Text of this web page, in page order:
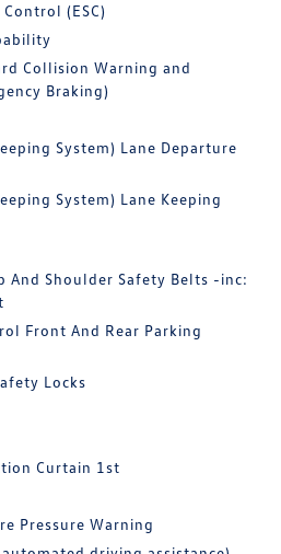
(ESC)
Collision Warning and
Braking)
System) Lane Departure
System) Lane Keeping
And Shoulder Safety Belts -inc:
Front And Rear Parking
Locks
Curtain 1st
Pressure Warning